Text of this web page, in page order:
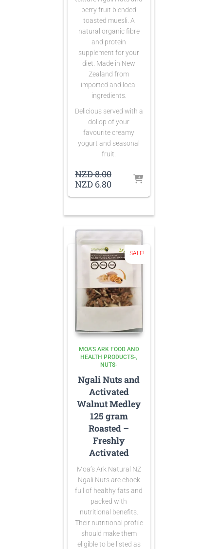
berry fruit blended
toasted muesli. A
natural organic fibre
and protein
supplement for your
diet. Made in New
Zealand from
imported and local
ingredients.
Delicious served with a
dollop of your
favourite creamy
yogurt and seasonal
fruit.
NZD8.00Original
price
was:
NZD6.80Current
price
NZD 6.80.
SALE!
MOA'S ARK FOOD AND
HEALTH PRODUCTS-
NUTS-
Ngali Nuts and
Activated
Walnut Medley
125 gram
Roasted –
Freshly
Activated
Moa’s Ark Natural NZ
Ngali Nuts arechock
full of healthy fats and
packed with
nutritional benefits.
Their nutritional profile
should make them
eligible to be listed as